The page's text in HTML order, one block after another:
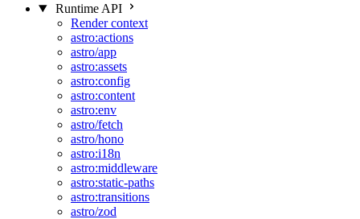
Runtime API
Render context
astro:actions
astro/app
astro:assets
astro:config
astro:content
astro:env
astro/fetch
astro/hono
astro:i18n
astro:middleware
astro:static-paths
astro:transitions
astro/zod